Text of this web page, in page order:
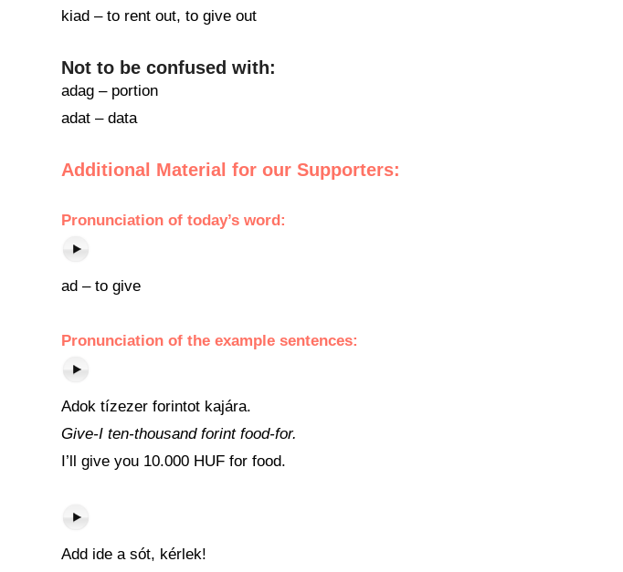
kiad – to rent out, to give out
Not to be confused with:
adag – portion
adat – data
Additional Material for our Supporters:
Pronunciation of today’s word:
ad – to give
Pronunciation of the example sentences:
Adok tízezer forintot kajára.
Give-I ten-thousand forint food-for.
I’ll give you 10.000 HUF for food.
Add ide a sót, kérlek!